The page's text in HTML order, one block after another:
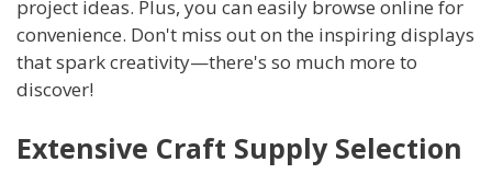
project ideas. Plus, you can easily browse online for
convenience. Don't miss out on the inspiring displays
that spark creativity—there's so much more to
discover!
Extensive Craft Supply Selection